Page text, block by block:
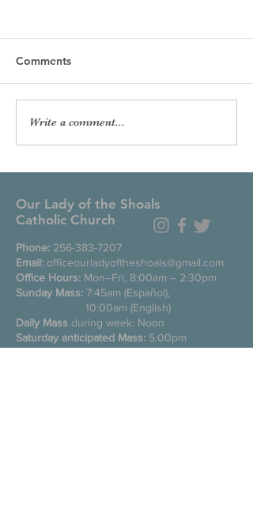
Comments
Write a comment...
Our Lady of the Shoals
Catholic Church
Phone: 256-383-7207
Email: officeourladyoftheshoals@gmail.com
Office Hours: Mon–Fri, 8:00am – 2:30pm
Sunday Mass: 7:45am (Español),
10:00am (English)
Daily Mass during week: Noon
Saturday anticipated Mass: 5:00pm
Confessions:Tuesday through Friday